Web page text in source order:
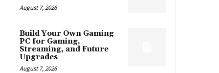
August 7, 2026
Build Your Own Gaming
PC for Gaming,
Streaming, and Future
Upgrades
August 7, 2026